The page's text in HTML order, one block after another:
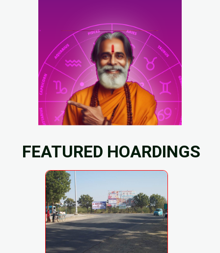
FEATURED HOARDINGS